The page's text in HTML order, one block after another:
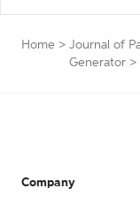
Home > Journal of
Generator >
Company